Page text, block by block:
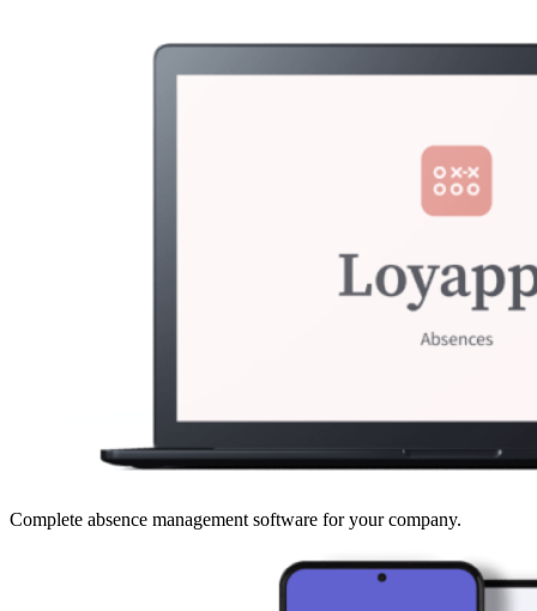
Complete absence management software for your company.